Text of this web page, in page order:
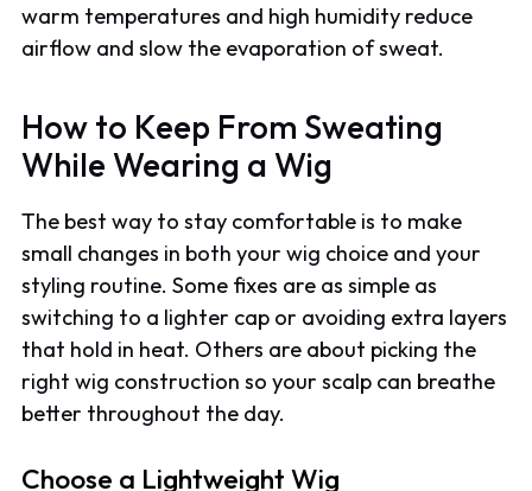
warm temperatures and high humidity reduce
airflow and slow the evaporation of sweat.
How to Keep From Sweating
While Wearing a Wig
The best way to stay comfortable is to make
small changes in both your wig choice and your
styling routine. Some fixes are as simple as
switching to a lighter cap or avoiding extra layers
that hold in heat. Others are about picking the
right wig construction so your scalp can breathe
better throughout the day.
Choose a Lightweight Wig